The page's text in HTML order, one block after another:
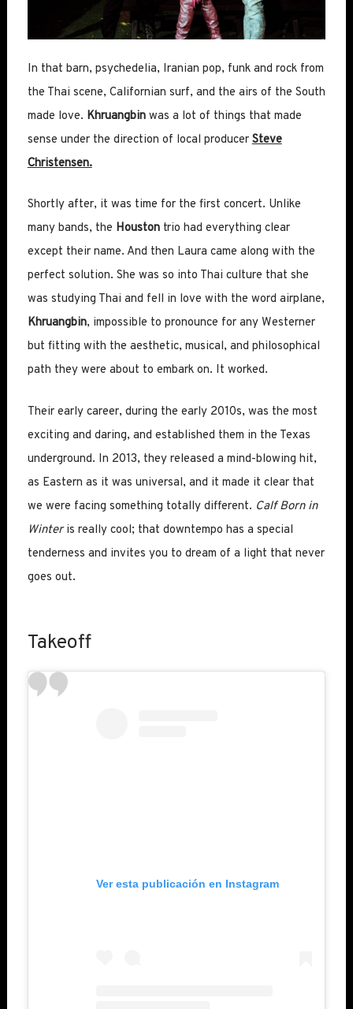
In that barn, psychedelia, Iranian pop, funk and rock from
the Thai scene, Californian surf, and the airs of the South
made love. Khruangbinwas a lot of things that made
sense under the direction of local producer Steve
Christensen.
Shortly after, it was time for the first concert. Unlike
many bands, the Houstontrio had everything clear
except their name. And then Laura came along with the
perfect solution. She was so into Thai culture that she
was studying Thai and fell in love with the word airplane,
Khruangbin, impossible to pronounce for any Westerner
but fitting with the aesthetic, musical, and philosophical
path they were about to embark on. It worked.
Their early career, during the early 2010s, was the most
exciting and daring, and established them in the Texas
underground. In 2013, they released a mind-blowing hit,
as Eastern as it was universal, and it made it clear that
we were facing something totally different. Calf Born in
Winteris really cool; that downtempo has a special
tenderness and invites you to dream of a light that never
goes out.
Takeoff
Ver esta publicación en Instagram